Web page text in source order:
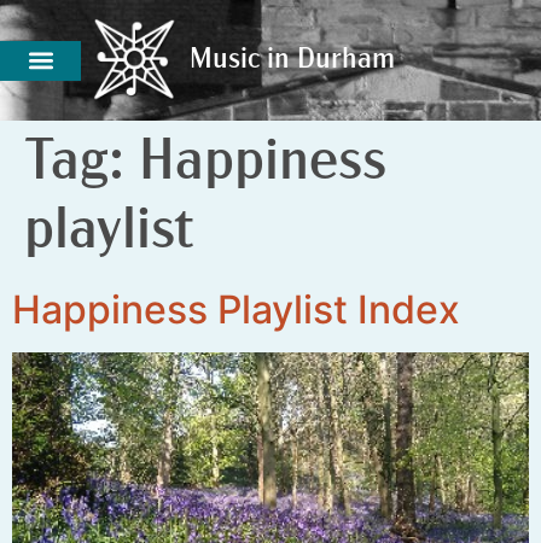
Music in Durham
Music in Durham
Tag: Happiness
playlist
Happiness Playlist Index